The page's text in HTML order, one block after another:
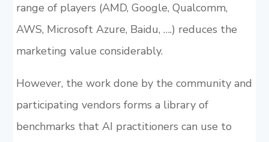
range of players (AMD, Google, Qualcomm,
AWS, Microsoft Azure, Baidu, ….) reduces the
marketing value considerably.
However, the work done by the community and
participating vendors forms a library of
benchmarks that AI practitioners can use to